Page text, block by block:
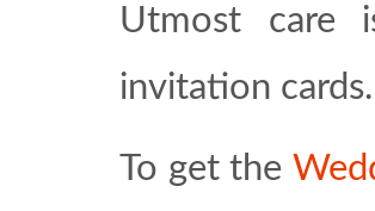
Utmost care
invitation cards.
To get the